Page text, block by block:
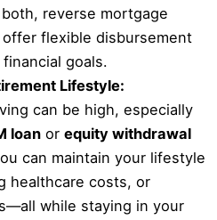
reverse mortgage
flexible disbursement
goals.
Lifestyle:
can be high, especially
loan orequity withdrawal
can maintain your lifestyle
healthcare costs, or
while staying in your